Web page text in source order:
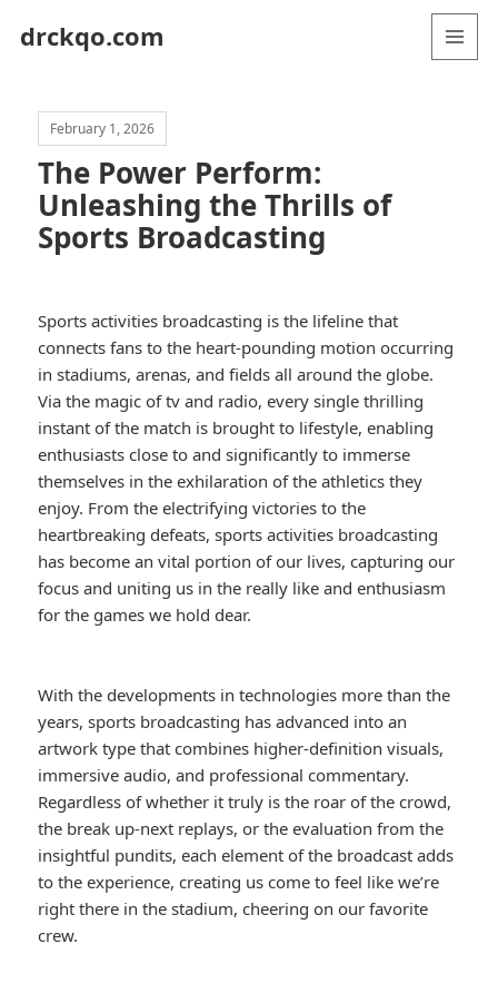
drckqo.com
February 1, 2026
The Power Perform:
Unleashing the Thrills of
Sports Broadcasting
Sports activities broadcasting is the lifeline that
connects fans to the heart-pounding motion occurring
in stadiums, arenas, and fields all around the globe.
Via the magic of tv and radio, every single thrilling
instant of the match is brought to lifestyle, enabling
enthusiasts close to and significantly to immerse
themselves in the exhilaration of the athletics they
enjoy. From the electrifying victories to the
heartbreaking defeats, sports activities broadcasting
has become an vital portion of our lives, capturing our
focus and uniting us in the really like and enthusiasm
for the games we hold dear.
With the developments in technologies more than the
years, sports broadcasting has advanced into an
artwork type that combines higher-definition visuals,
immersive audio, and professional commentary.
Regardless of whether it truly is the roar of the crowd,
the break up-next replays, or the evaluation from the
insightful pundits, each element of the broadcast adds
to the experience, creating us come to feel like we’re
right there in the stadium, cheering on our favorite
crew.